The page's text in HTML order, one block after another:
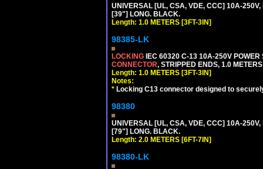
UNIVERSAL [UL, CSA, VDE, CCC] 10A-250V,
[39"] LONG. BLACK.
Length: 1.0 METERS [3FT-3IN]
98385-LK
LOCKING IEC 60320 C-13 10A-250V
CONNECTOR, STRIPPED ENDS, 1.0
Length: 1.0 METERS [3FT-3IN]
Notes:
* Locking C13 connector designed to
98380
UNIVERSAL [UL, CSA, VDE, CCC] 10A-250V,
[79"] LONG. BLACK.
Length: 2.0 METERS [6FT-7IN]
98380-LK